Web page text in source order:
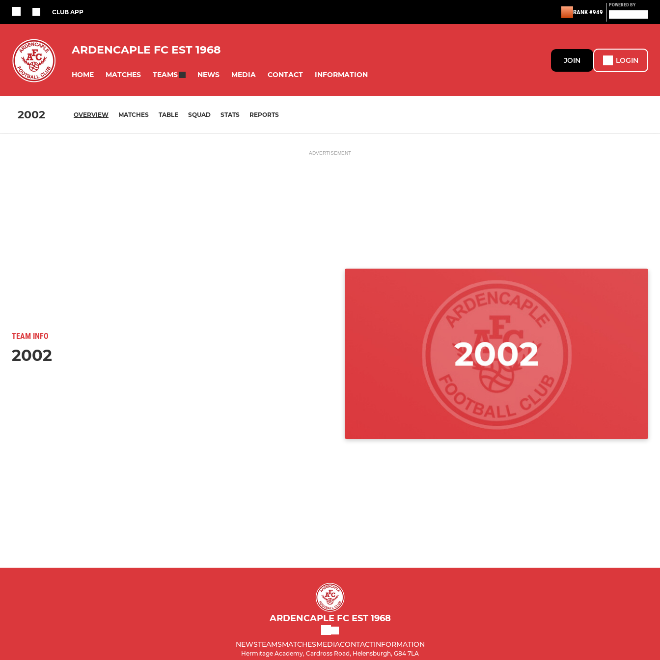
CLUB APP RANK #949
POWERED BY
ARDENCAPLE FC EST 1968
HOME MATCHES TEAMS NEWS MEDIA CONTACT INFORMATION
JOIN LOGIN
2002 OVERVIEW MATCHES TABLE SQUAD STATS REPORTS
ADVERTISEMENT
TEAM INFO
2002
ARDENCAPLE FC EST 1968
NEWSTEAMSMATCHESMEDIACONTACTINFORMATION
Hermitage Academy, Cardross Road, Helensburgh, G84 7LA